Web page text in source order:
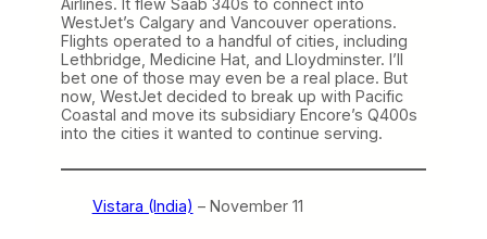
Airlines. It flew Saab 340s to connect into
WestJet’s Calgary and Vancouver operations.
Flights operated to a handful of cities, including
Lethbridge, Medicine Hat, and Lloydminster. I’ll
bet one of those may even be a real place. But
now, WestJet decided to break up with Pacific
Coastal and move its subsidiary Encore’s Q400s
into the cities it wanted to continue serving.
Vistara (India) – November 11